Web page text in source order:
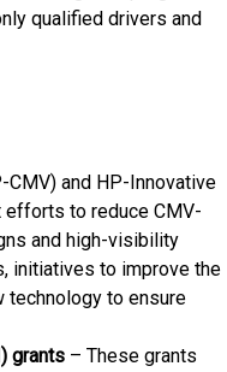
qualified drivers and
and HP-Innovative
efforts to reduce CMV-
and high-visibility
initiatives to improve the
technology to ensure
grants – These grants